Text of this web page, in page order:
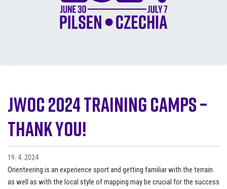
JWOC 2024 Training camps –
Thank you!
19. 4. 2024
Orienteering is an experience sport and getting familiar with the terrain
as well as with the local style of mapping may be crucial for the success